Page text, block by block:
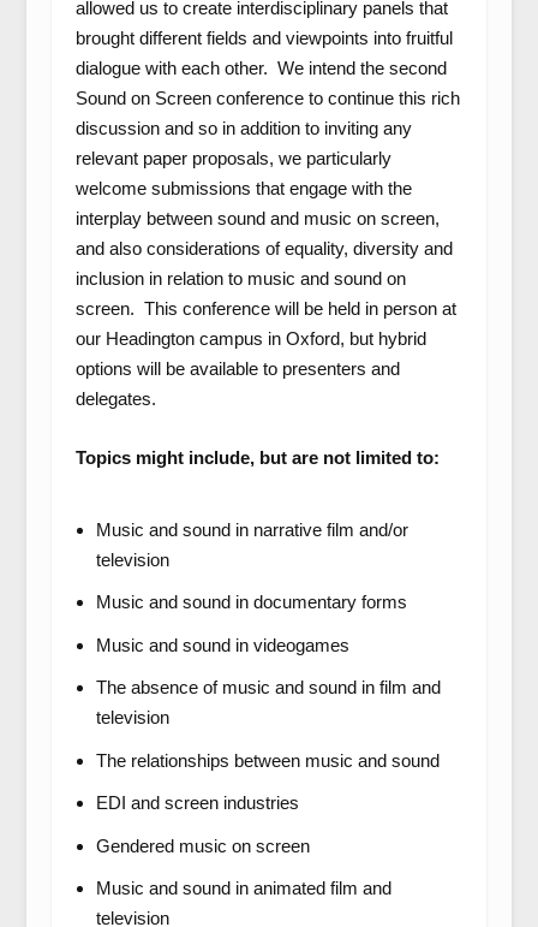
allowed us to create interdisciplinary panels that
brought different fields and viewpoints into fruitful
dialogue with each other. We intend the second
Sound on Screen conference to continue this rich
discussion and so in addition to inviting any
relevant paper proposals, we particularly
welcome submissions that engage with the
interplay between sound and music on screen,
and also considerations of equality, diversity and
inclusion in relation to music and sound on
screen. This conference will be held in person at
our Headington campus in Oxford, but hybrid
options will be available to presenters and
delegates.
Topics might include, but are not limited to:
Music and sound in narrative film and/or
television
Music and sound in documentary forms
Music and sound in videogames
The absence of music and sound in film and
television
The relationships between music and sound
EDI and screen industries
Gendered music on screen
Music and sound in animated film and
television